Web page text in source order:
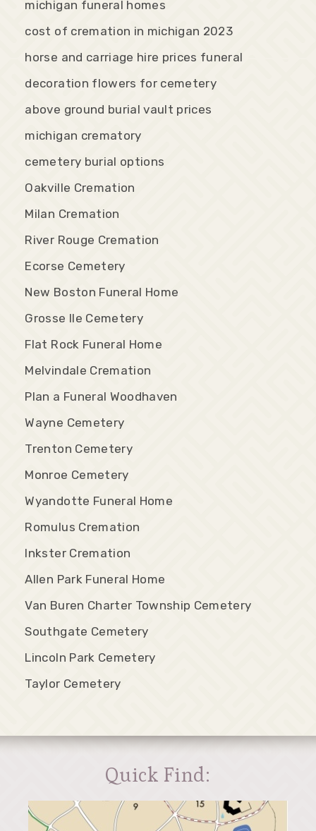
michigan funeral homes
cost of cremation in michigan 2023
horse and carriage hire prices funeral
decoration flowers for cemetery
above ground burial vault prices
michigan crematory
cemetery burial options
Oakville Cremation
Milan Cremation
River Rouge Cremation
Ecorse Cemetery
New Boston Funeral Home
Grosse Ile Cemetery
Flat Rock Funeral Home
Melvindale Cremation
Plan a Funeral Woodhaven
Wayne Cemetery
Trenton Cemetery
Monroe Cemetery
Wyandotte Funeral Home
Romulus Cremation
Inkster Cremation
Allen Park Funeral Home
Van Buren Charter Township Cemetery
Southgate Cemetery
Lincoln Park Cemetery
Taylor Cemetery
Quick Find: